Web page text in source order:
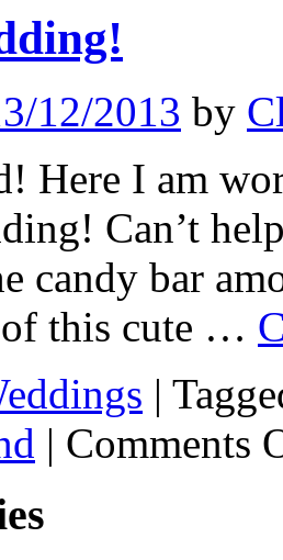
12/2013 by
Here I am
Can’t
candy bar
of this cute …
|
| Comments